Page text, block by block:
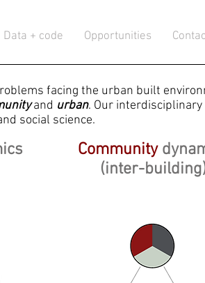
Data + code Opportunities
facing the urban built
and urban. Our
social science.
Community
(inter-